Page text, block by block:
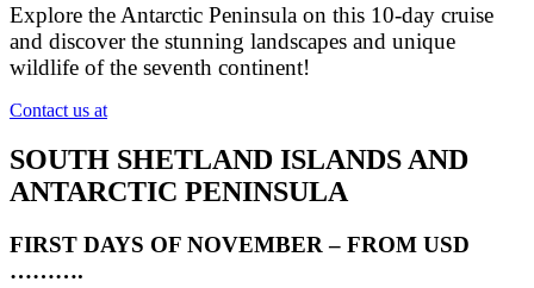
Explore the Antarctic Peninsula on this 10-day cruise
and discover the stunning landscapes and unique
wildlife of the seventh continent!
Contact us at
SOUTH SHETLAND ISLANDS AND
ANTARCTIC PENINSULA
FIRST DAYS OF NOVEMBER – FROM USD
……….